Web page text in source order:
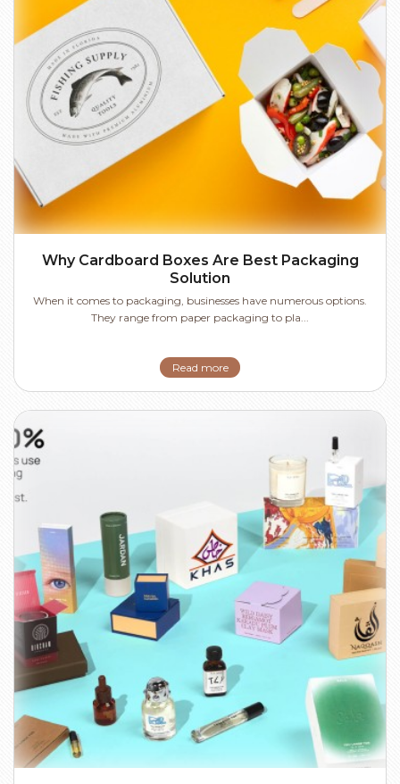
Why Cardboard Boxes Are Best Packaging
Solution
When it comes to packaging, businesses have numerous options.
They range from paper packaging to pla...
Read more